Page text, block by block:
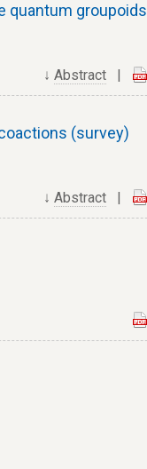
quantum groupoids
↓Abstract |
(survey)
↓Abstract |